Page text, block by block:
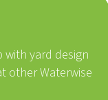
with yard design
other Waterwise